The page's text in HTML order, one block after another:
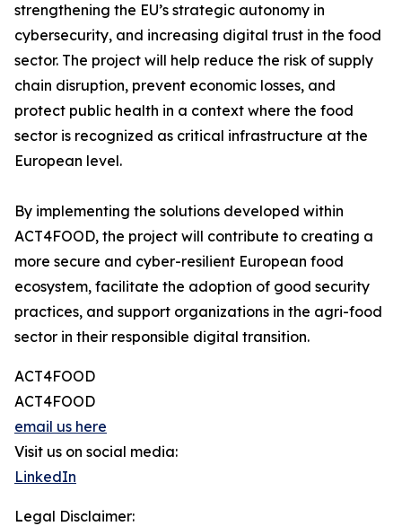
strengthening the EU’s strategic autonomy in
cybersecurity, and increasing digital trust in the food
sector. The project will help reduce the risk of supply
chain disruption, prevent economic losses, and
protect public health in a context where the food
sector is recognized as critical infrastructure at the
European level.
By implementing the solutions developed within
ACT4FOOD, the project will contribute to creating a
more secure and cyber-resilient European food
ecosystem, facilitate the adoption of good security
practices, and support organizations in the agri-food
sector in their responsible digital transition.
ACT4FOOD
ACT4FOOD
email us here
Visit us on social media:
LinkedIn
Legal Disclaimer: